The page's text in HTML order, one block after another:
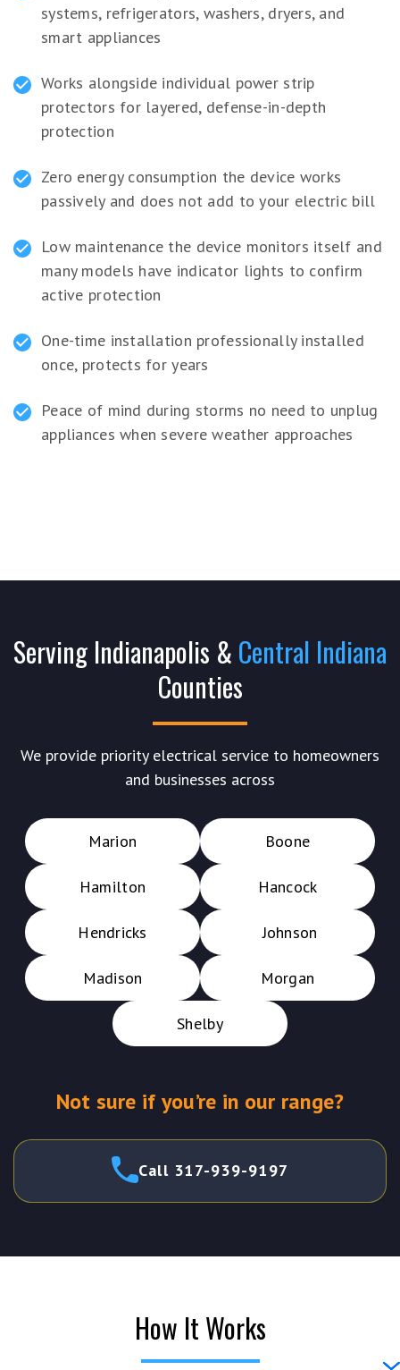
systems, refrigerators, washers, dryers, and
smart appliances
Works alongside individual power strip
protectors for layered, defense-in-depth
protection
Zero energy consumption the device works
passively and does not add to your electric bill
Low maintenance the device monitors itself and
many models have indicator lights to confirm
active protection
One-time installation professionally installed
once, protects for years
Peace of mind during storms no need to unplug
appliances when severe weather approaches
Serving Indianapolis & Central Indiana
Counties
We provide priority electrical service to homeowners
and businesses across
Marion Boone
Hamilton Hancock
Hendricks Johnson
Madison Morgan
Shelby
Not sure if you’re in our range?
Call 317-939-9197
How It Works